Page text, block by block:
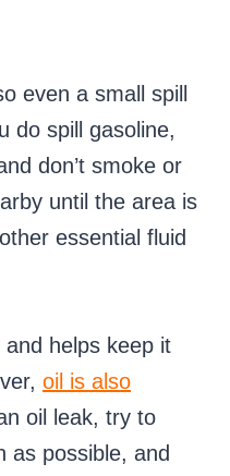
even a small spill
do spill gasoline,
don’t smoke or
until the area is
essential fluid
helps keep it
oil is also
oil leak, try to
as possible, and